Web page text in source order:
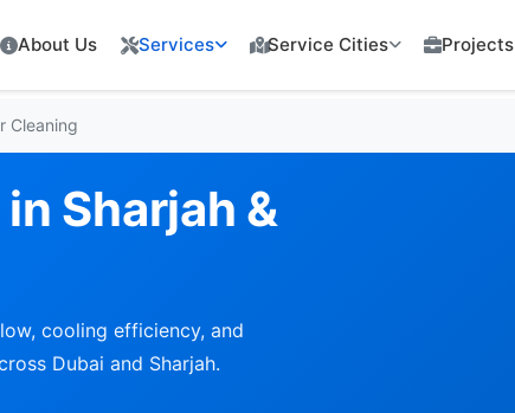
About Us Services Service Cities Projects
Cleaning
Sharjah &
cooling efficiency, and
Dubai and Sharjah.